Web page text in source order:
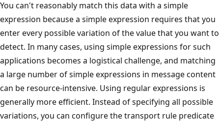
You can't reasonably match this data with a simple
expression because a simple expression requires that you
enter every possible variation of the value that you want to
detect. In many cases, using simple expressions for such
applications becomes a logistical challenge, and matching
a large number of simple expressions in message content
can be resource-intensive. Using regular expressions is
generally more efficient. Instead of specifying all possible
variations, you can configure the transport rule predicate